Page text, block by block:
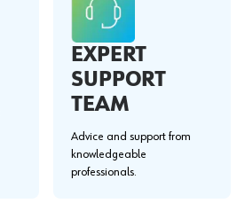
EXPERT
SUPPORT
TEAM
Advice and support from
knowledgeable
professionals.